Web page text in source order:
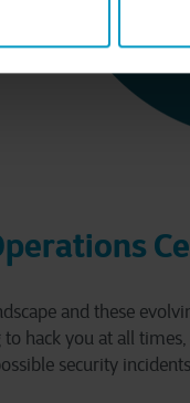
and these
hack you at all
security